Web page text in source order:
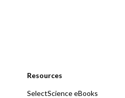
Resources
SelectScience eBooks